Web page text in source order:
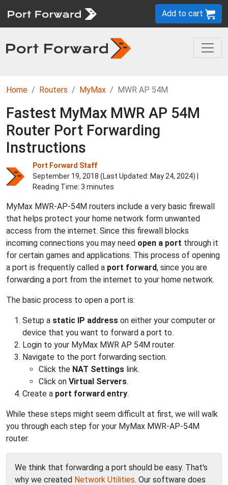
Add to cart
Home Routers MyMax MWR AP 54M
Fastest MyMax MWR AP 54M
Router Port Forwarding
Instructions
Port Forward Staff
September 19, 2018 (Last Updated: May 24, 2024) |
Reading Time: 3 minutes
MyMax MWR-AP-54M routers include a very basic firewall
that helps protect your home network form unwanted
access from the internet. Since this firewall blocks
incoming connections you may need open a port through it
for certain games and applications. This process of opening
a port is frequently called a port forward, since you are
forwarding a port from the internet to your home network.
The basic process to open a port is:
Setup a static IP address on either your computer or
device that you want to forward a port to.
Login to your MyMax MWR AP 54M router.
Navigate to the port forwarding section.
Click the NAT Settings link.
Click on Virtual Servers.
Create a port forward entry.
While these steps might seem difficult at first, we will walk
you through each step for your MyMax MWR-AP-54M
router.
We think that forwarding a port should be easy. That's
why we created Network Utilities. Our software does